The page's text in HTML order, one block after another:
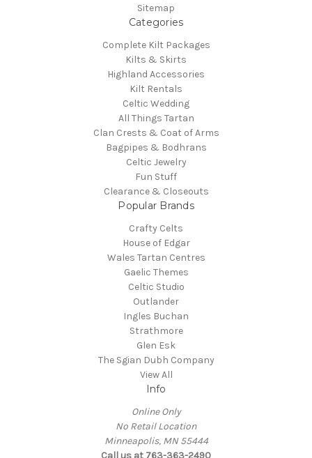
Sitemap
Categories
Complete Kilt Packages
Kilts & Skirts
Highland Accessories
Kilt Rentals
Celtic Wedding
All Things Tartan
Clan Crests & Coat of Arms
Bagpipes & Bodhrans
Celtic Jewelry
Fun Stuff
Clearance & Closeouts
Popular Brands
Crafty Celts
House of Edgar
Wales Tartan Centres
Gaelic Themes
Celtic Studio
Outlander
Ingles Buchan
Strathmore
Glen Esk
The Sgian Dubh Company
View All
Info
Online Only
No Retail Location
Minneapolis, MN 55444
Call us at 763-363-2490